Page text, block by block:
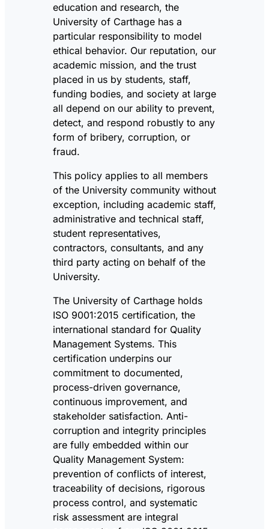
education and research, the
University of Carthage has a
particular responsibility to model
ethical behavior. Our reputation, our
academic mission, and the trust
placed in us by students, staff,
funding bodies, and society at large
all depend on our ability to prevent,
detect, and respond robustly to any
form of bribery, corruption, or
fraud.
This policy applies to all members
of the University community without
exception, including academic staff,
administrative and technical staff,
student representatives,
contractors, consultants, and any
third party acting on behalf of the
University.
The University of Carthage holds
ISO 9001:2015 certification, the
international standard for Quality
Management Systems. This
certification underpins our
commitment to documented,
process-driven governance,
continuous improvement, and
stakeholder satisfaction. Anti-
corruption and integrity principles
are fully embedded within our
Quality Management System:
prevention of conflicts of interest,
traceability of decisions, rigorous
process control, and systematic
risk assessment are integral